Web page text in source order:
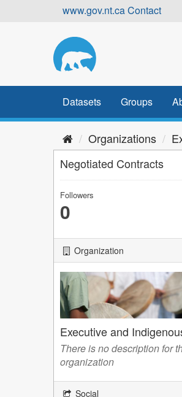
www.gov.nt.caContact
Datasets Groups
Organizations
Negotiated Contracts
Followers
0
Organization
Executive and
There is no description for
organization
Social